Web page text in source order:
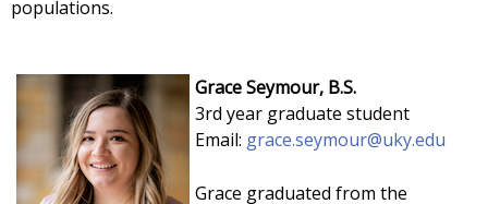
populations.
Grace Seymour, B.S.
3rd year graduate student
Email: grace.seymour@uky.edu
Grace graduated from the